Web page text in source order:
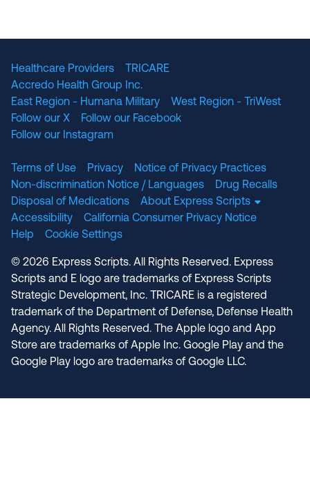
Healthcare Providers
TRICARE
Accredo Health Group Inc.
East Region - Humana Military
West Region - TriWest
Follow our X
Follow our Facebook
Follow our Instagram
Terms of Use Privacy
Notice of Privacy Practices
Non-discrimination Notice / Languages
Drug Recalls
Disposal of Medications
About Express Scripts
Accessibility
California Consumer Privacy Notice
Help
Cookie Settings
© 2026 Express Scripts. All Rights Reserved. Express
Scripts and E logo are trademarks of Express Scripts
Strategic Development, Inc. TRICARE is a registered
trademark of the Department of Defense, Defense Health
Agency. All Rights Reserved. The Apple logo and App
Store are trademarks of Apple Inc. Google Play and the
Google Play logo are trademarks of Google LLC.